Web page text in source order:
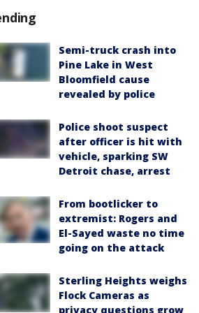
Semi-truck crash into
Pine Lake in West
Bloomfield cause
revealed by police
Police shoot suspect
after officer is hit with
vehicle, sparking SW
Detroit chase, arrest
From bootlicker to
extremist: Rogers and
El-Sayed waste no time
going on the attack
Sterling Heights weighs
Flock Cameras as
privacy questions grow